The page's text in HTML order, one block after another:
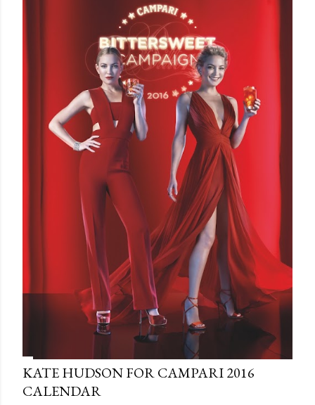
KATE HUDSON FOR CAMPARI 2016
CALENDAR